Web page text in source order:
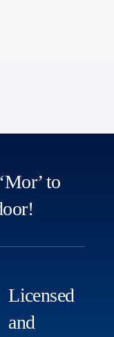
to
Licensed
and